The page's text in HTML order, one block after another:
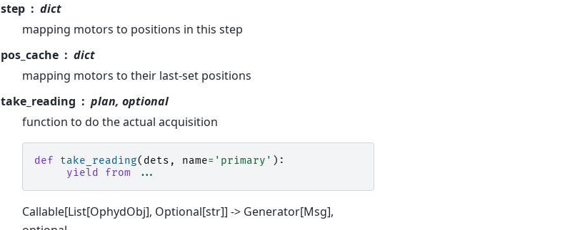
step
dict
mapping motors to positions in this step
pos_cache
dict
mapping motors to their last-set positions
take_reading
plan, optional
function to do the actual acquisition
def take_reading( dets , name= 'primary' ):
yield from
...
Callable[List[OphydObj], Optional[str]] -> Generator[Msg],